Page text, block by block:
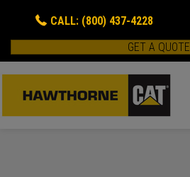
CALL: (800) 437-4228
GET A QUOTE